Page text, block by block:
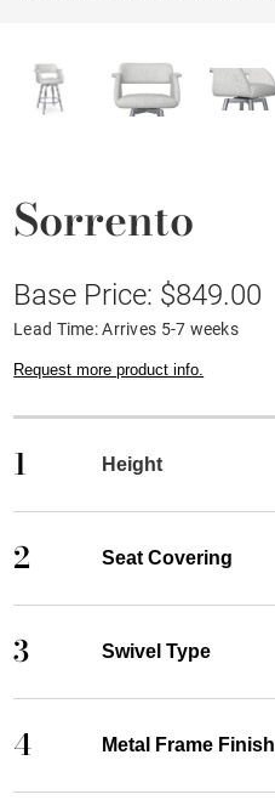
Sorrento
Base Price: $849.00
Lead Time: Arrives 5-7 weeks
Request more product info.
1 Height
2 Seat Covering
3 Swivel Type
4 Metal Frame Finish